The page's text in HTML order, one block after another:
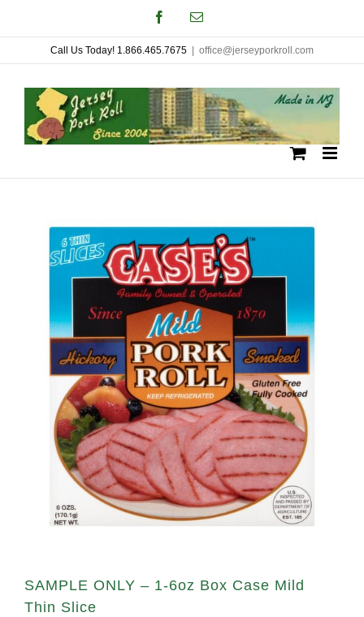
to
content
FacebookEmail
Call Us Today! 1.866.465.7675 office@jerseyporkroll.com
SAMPLE ONLY – 1-6oz Box Case Mild
Thin Slice